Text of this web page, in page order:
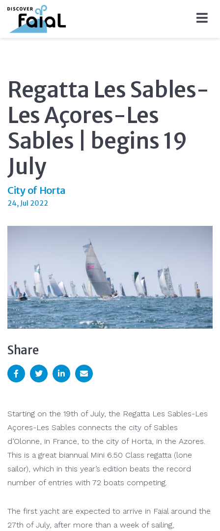
Regatta Les Sables-
Les Açores-Les
Sables | begins 19
July
City of Horta
24, Jul 2022
Share
Starting on the 19th of July, the Regatta Les Sables-Les
Açores-Les Sables connects the city of Sables
d’Olonne, in France, to the city of Horta, in the Azores.
This is a great biannual Mini 6.50 Class regatta (lone
sailor), which in this year’s edition beats the record
number of entries with 72 boats competing.
The first yacht are expected to arrive in Faial around the
27th of July, after more than a week of sailing,